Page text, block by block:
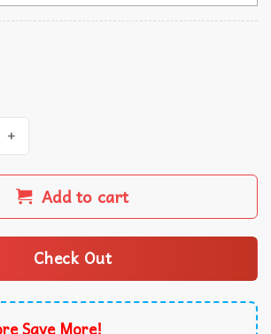
Christmas Great Again Ugly
Add to cart
Check Out
Save More!